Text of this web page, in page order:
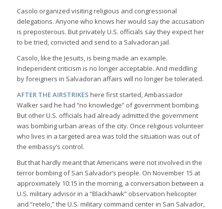
Casolo organized visiting religious and congressional
delegations. Anyone who knows her would say the accusation
is preposterous. But privately U.S. officials say they expect her
to be tried, convicted and send to a Salvadoran jail.
Casolo, like the Jesuits, is being made an example.
Independent criticism is no longer acceptable. And meddling
by foreigners in Salvadoran affairs will no longer be tolerated.
AFTER THE AIRSTRIKES here first started, Ambassador
Walker said he had “no knowledge” of government bombing.
But other U.S. officials had already admitted the government
was bombing urban areas of the city. Once religious volunteer
who lives in a targeted area was told the situation was out of
the embassy’s control.
But that hardly meant that Americans were not involved in the
terror bombing of San Salvador’s people. On November 15 at
approximately 10:15 in the morning, a conversation between a
U.S. military advisor in a “Blackhawk” observation helicopter
and “retelo,” the U.S. military command center in San Salvador,